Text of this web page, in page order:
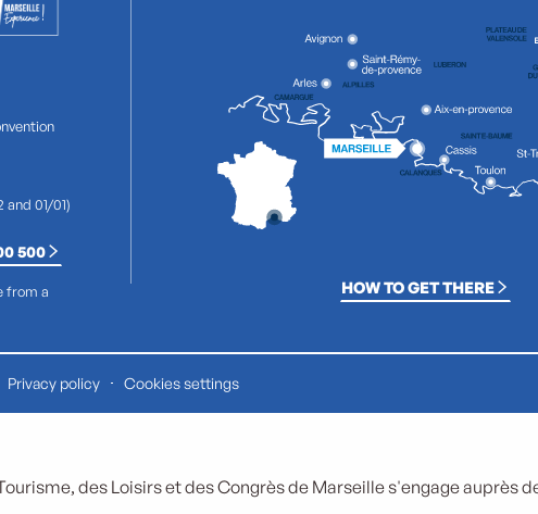
01/01)
500
from a
HOW TO GET THERE
Privacy policy Cookies settings
des Loisirs et des Congrès de Marseille s'engage auprès